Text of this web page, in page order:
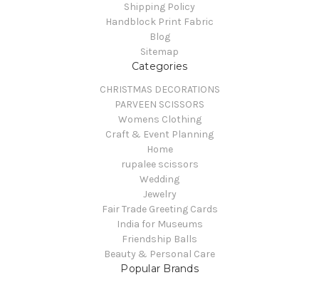
Shipping Policy
Handblock Print Fabric
Blog
Sitemap
Categories
CHRISTMAS DECORATIONS
PARVEEN SCISSORS
Womens Clothing
Craft & Event Planning
Home
rupalee scissors
Wedding
Jewelry
Fair Trade Greeting Cards
India for Museums
Friendship Balls
Beauty & Personal Care
Popular Brands